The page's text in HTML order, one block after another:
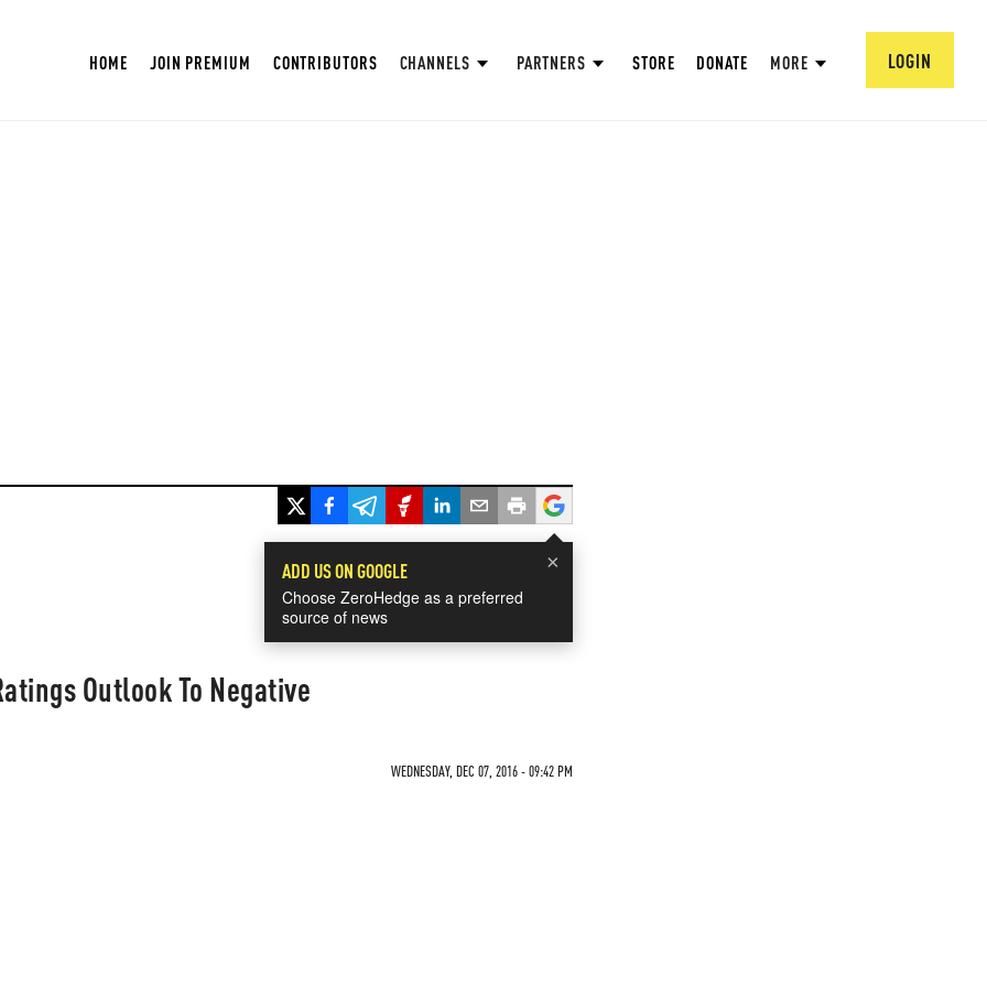
HOME JOIN PREMIUM CONTRIBUTORS CHANNELS PARTNERS STORE DONATE MORE LOGIN
×
ADD US ON GOOGLE
Choose ZeroHedge as a preferred
source of news
Outlook To Negative
WEDNESDAY, DEC 07, 2016 - 09:42 PM